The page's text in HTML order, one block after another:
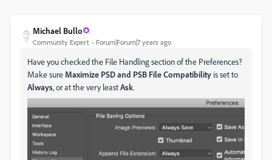
Michael Bullo
Community Expert Forum|Forum|7 years ago
Have you checked the File Handling section of the Preferences?
Make sure Maximize PSD and PSB File Compatibility is set to
Always, or at the very leastAsk.